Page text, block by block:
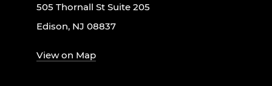
505 Thornall St Suite 205
Edison, NJ 08837
View on Map